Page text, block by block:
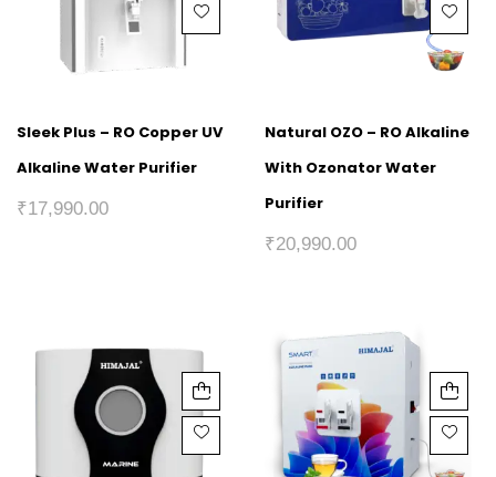
Sleek Plus – RO Copper UV
Alkaline Water Purifier
₹17,990.00
Natural OZO – RO Alkaline
With Ozonator Water
Purifier
₹20,990.00